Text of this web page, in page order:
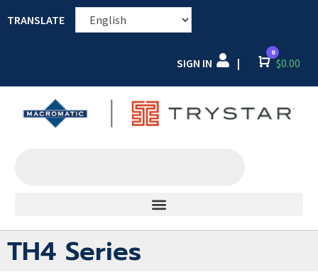
TRANSLATE
SIGN IN | Cart
0
$0.00
TH4 Series